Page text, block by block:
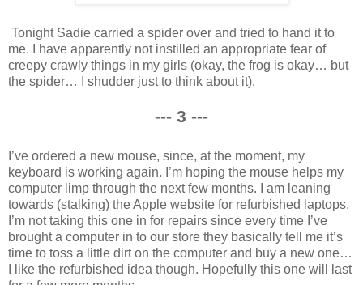
Tonight Sadie carried a spider over and tried to hand it to
me. I have apparently not instilled an appropriate fear of
creepy crawly things in my girls (okay, the frog is okay… but
the spider… I shudder just to think about it).
--- 3 ---
I’ve ordered a new mouse, since, at the moment, my
keyboard is working again. I’m hoping the mouse helps my
computer limp through the next few months. I am leaning
towards (stalking) the Apple website for refurbished laptops.
I’m not taking this one in for repairs since every time I’ve
brought a computer in to our store they basically tell me it’s
time to toss a little dirt on the computer and buy a new one…
I like the refurbished idea though. Hopefully this one will last